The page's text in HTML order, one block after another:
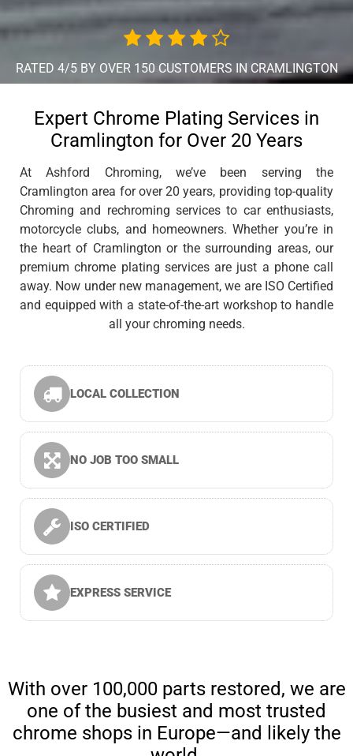
RATED 4/5 BY OVER 150 CUSTOMERS IN CRAMLINGTON
Expert Chrome Plating Services in
Cramlington for Over 20 Years
At Ashford Chroming, we’ve been serving the
Cramlington area for over 20 years, providing top-quality
Chroming and rechroming services to car enthusiasts,
motorcycle clubs, and homeowners. Whether you’re in
the heart of Cramlington or the surrounding areas, our
premium chrome plating services are just a phone call
away. Now under new management, we are ISO Certified
and equipped with a state-of-the-art workshop to handle
all your chroming needs.
LOCAL COLLECTION
NO JOB TOO SMALL
ISO CERTIFIED
EXPRESS SERVICE
With over 100,000 parts restored, we are
one of the busiest and most trusted
chrome shops in Europe—and likely the